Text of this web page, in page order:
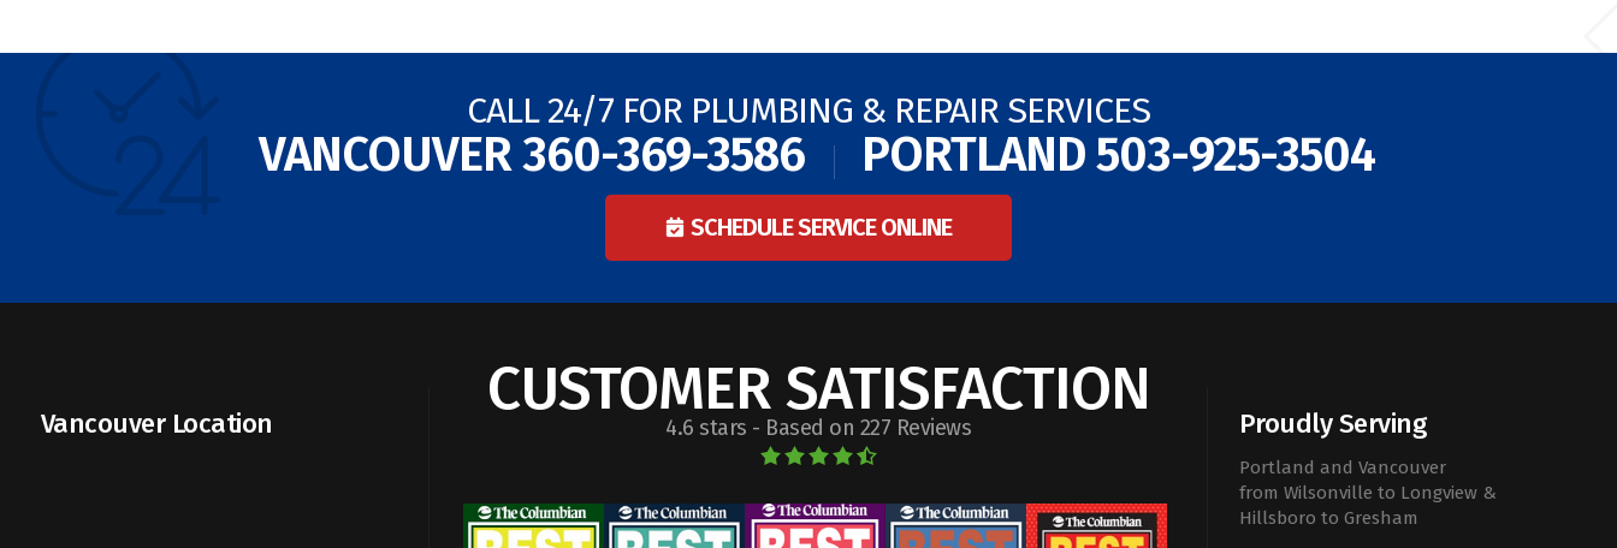
CALL 24/7 FOR PLUMBING & REPAIR SERVICES
VANCOUVER360-369-3586 PORTLAND503-925-3504
SCHEDULE SERVICE ONLINE
Vancouver Location Proudly Serving
Portland and Vancouver
from Wilsonville to Longview &
Hillsboro to Gresham
CUSTOMER SATISFACTION
4.6 stars - Based on 227 Reviews